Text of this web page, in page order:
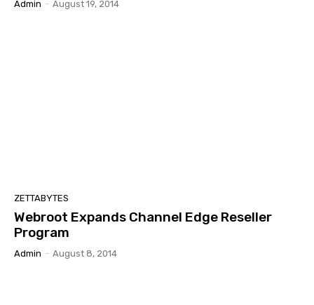
Admin - August 19, 2014
ZETTABYTES
Webroot Expands Channel Edge Reseller
Program
Admin - August 8, 2014